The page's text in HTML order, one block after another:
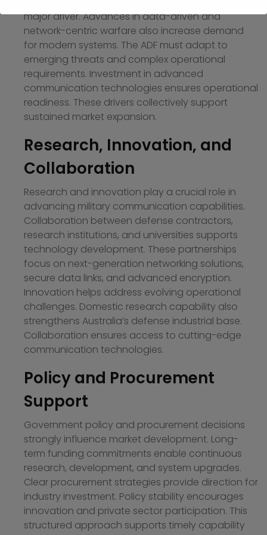
major driver. Advances in data-driven and
network-centric warfare also increase demand
for modern systems. The ADF must adapt to
emerging threats and complex operational
requirements. Investment in advanced
communication technologies ensures operational
readiness. These drivers collectively support
sustained market expansion.
Research, Innovation, and
Collaboration
Research and innovation play a crucial role in
advancing military communication capabilities.
Collaboration between defense contractors,
research institutions, and universities supports
technology development. These partnerships
focus on next-generation networking solutions,
secure data links, and advanced encryption.
Innovation helps address evolving operational
challenges. Domestic research capability also
strengthens Australia’s defense industrial base.
Collaboration ensures access to cutting-edge
communication technologies.
Policy and Procurement
Support
Government policy and procurement decisions
strongly influence market development. Long-
term funding commitments enable continuous
research, development, and system upgrades.
Clear procurement strategies provide direction for
industry investment. Policy stability encourages
innovation and private sector participation. This
structured approach supports timely capability